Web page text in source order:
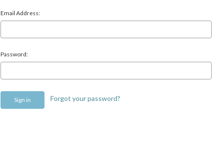
Email Address:
Password:
Forgot your password?